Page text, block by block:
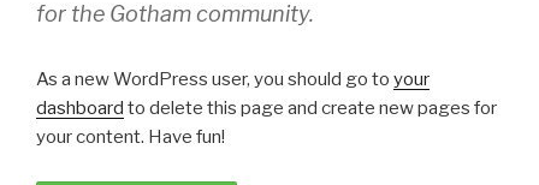
for the Gotham community.
As a new WordPress user, you should go to your
dashboard to delete this page and create new pages for
your content. Have fun!